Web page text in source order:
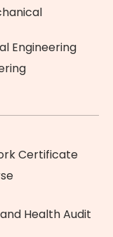
Engineering
Certificate
Health Audit